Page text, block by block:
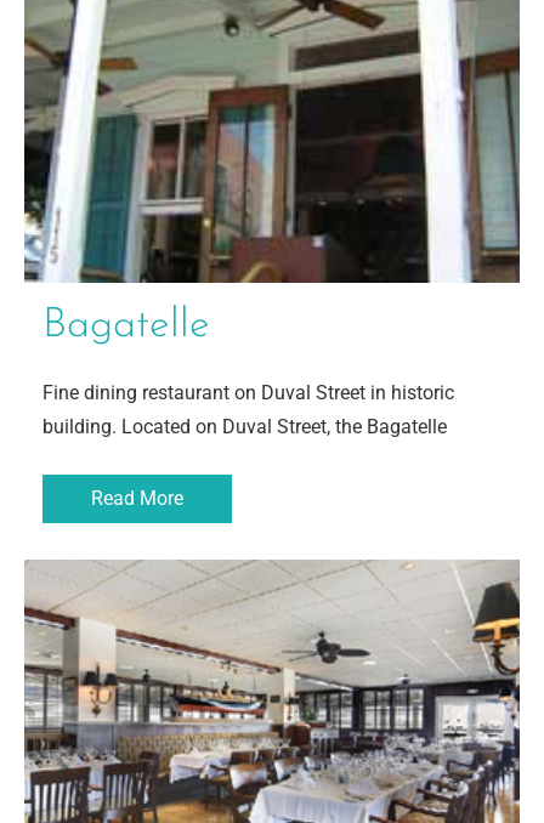
Bagatelle
Fine dining restaurant on Duval Street in historic
building. Located on Duval Street, the Bagatelle
Read More